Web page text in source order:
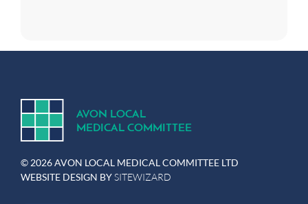
AVON LOCAL
MEDICAL COMMITTEE
© 2026 AVON LOCAL MEDICAL COMMITTEE LTD
WEBSITE DESIGN BYSITEWIZARD